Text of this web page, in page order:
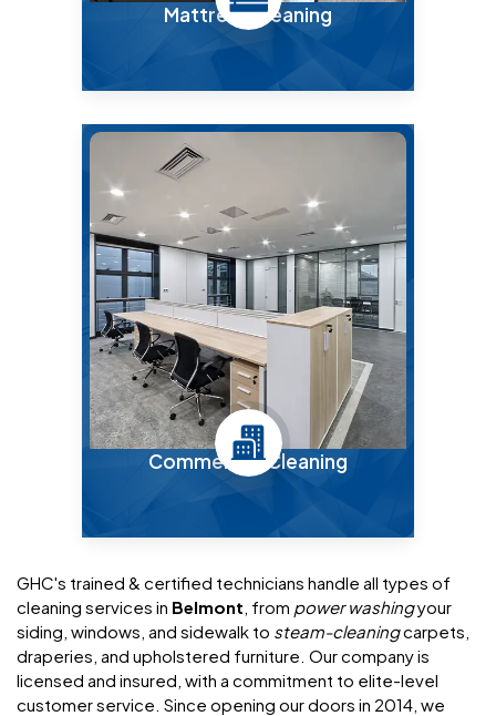
Mattress Cleaning
Commercial Cleaning
GHC's trained & certified technicians handle all types of
cleaning services in Belmont , from power washingyour
siding, windows, and sidewalk to steam-cleaningcarpets,
draperies, and upholstered furniture. Our company is
licensed and insured, with a commitment to elite-level
customer service. Since opening our doors in 2014, we